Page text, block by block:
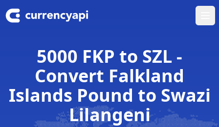
5000 FKP to SZL -
Convert Falkland
Islands Pound to Swazi
Lilangeni